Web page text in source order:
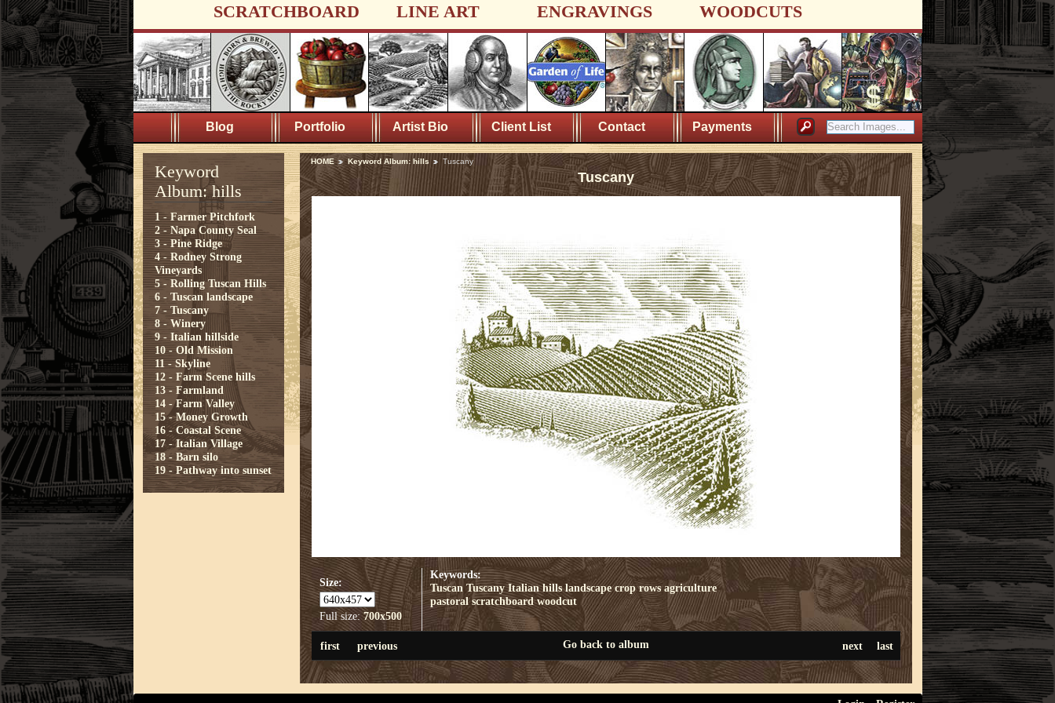
SCRATCHBOARD LINE ART ENGRAVINGS WOODCUTS
Blog Portfolio Artist Bio Client List Contact Payments
Keyword
Album: hills
1 - Farmer Pitchfork
2 - Napa County Seal
3 - Pine Ridge
4 - Rodney Strong
Vineyards
5 - Rolling Tuscan Hills
6 - Tuscan landscape
7 - Tuscany
8 - Winery
9 - Italian hillside
10 - Old Mission
11 - Skyline
12 - Farm Scene hills
13 - Farmland
14 - Farm Valley
15 - Money Growth
16 - Coastal Scene
17 - Italian Village
18 - Barn silo
19 - Pathway into sunset
HOME Keyword Album: hills Tuscany
Tuscany
Size:
Full size:700x500
Keywords:
Tuscan Tuscany Italian hills landscape crop rows agriculture
pastoral scratchboard woodcut
next last
first previous Go back to album